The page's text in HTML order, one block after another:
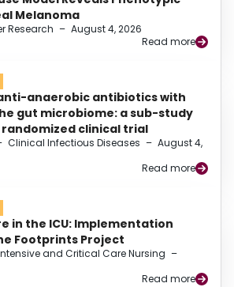
Melanoma
Research – August 4, 2026
Read more
anaerobic antibiotics with
gut microbiome: a sub-study
randomized clinical trial
Clinical Infectious Diseases – August 4,
Read more
in the ICU: Implementation
Footprints Project
and Critical Care Nursing –
Read more